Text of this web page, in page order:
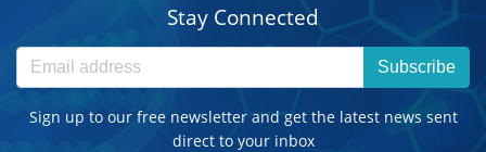
Stay Connected
Subscribe
Sign up to our free newsletter and get the latest news sent
direct to your inbox